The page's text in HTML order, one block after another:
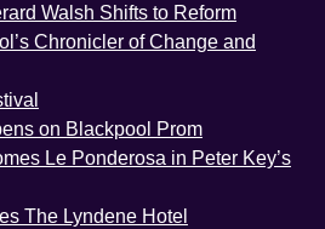
Walsh Shifts to Reform
Chronicler of Change and
on Blackpool Prom
Le Ponderosa in Peter Key’s
The Lyndene Hotel